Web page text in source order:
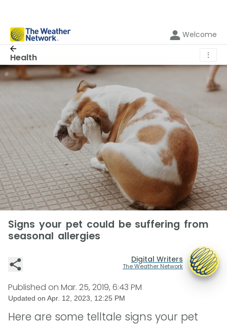
Welcome
Health ⋮
Signs your pet could be suffering from
seasonal allergies
Digital Writers
The Weather Network
Published on Mar. 25, 2019, 6:43 PM
Updated on Apr. 12, 2023, 12:25 PM
Here are some telltale signs your pet